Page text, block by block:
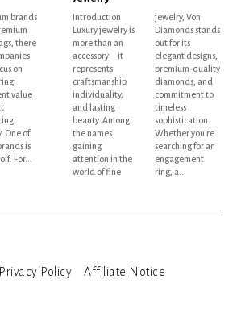
Ram Golf. For...
Introduction
Luxury jewelry is
more than an
accessory—it
represents
craftsmanship,
individuality,
and lasting
beauty. Among
the names
gaining
attention in the
world of fine
jewelry, Von
Diamonds stands
out for its
elegant designs,
premium-quality
diamonds, and
commitment to
timeless
sophistication.
Whether you're
searching for an
engagement
ring, a...
Privacy Policy
Affiliate Notice